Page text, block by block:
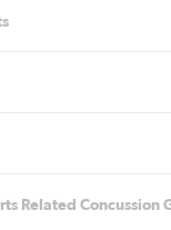
Related Concussion